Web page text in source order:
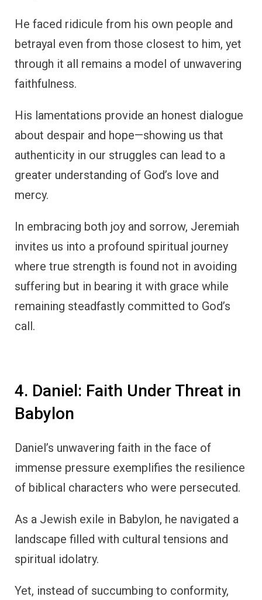
He faced ridicule from his own people and
betrayal even from those closest to him, yet
through it all remains a model of unwavering
faithfulness.
His lamentations provide an honest dialogue
about despair and hope—showing us that
authenticity in our struggles can lead to a
greater understanding of God’s love and
mercy.
In embracing both joy and sorrow, Jeremiah
invites us into a profound spiritual journey
where true strength is found not in avoiding
suffering but in bearing it with grace while
remaining steadfastly committed to God’s
call.
4. Daniel: Faith Under Threat in
Babylon
Daniel’s unwavering faith in the face of
immense pressure exemplifies the resilience
of biblical characters who were persecuted.
As a Jewish exile in Babylon, he navigated a
landscape filled with cultural tensions and
spiritual idolatry.
Yet, instead of succumbing to conformity,